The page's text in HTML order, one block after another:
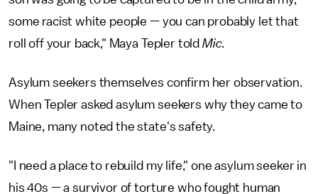
some racist white people — you can probably let that
roll off your back," Maya Tepler told Mic.
Asylum seekers themselves confirm her observation.
When Tepler asked asylum seekers why they came to
Maine, many noted the state's safety.
"I need a place to rebuild my life," one asylum seeker in
his 40s — a survivor of torture who fought human